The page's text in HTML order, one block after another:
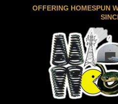
OFFERING HOMESPUN